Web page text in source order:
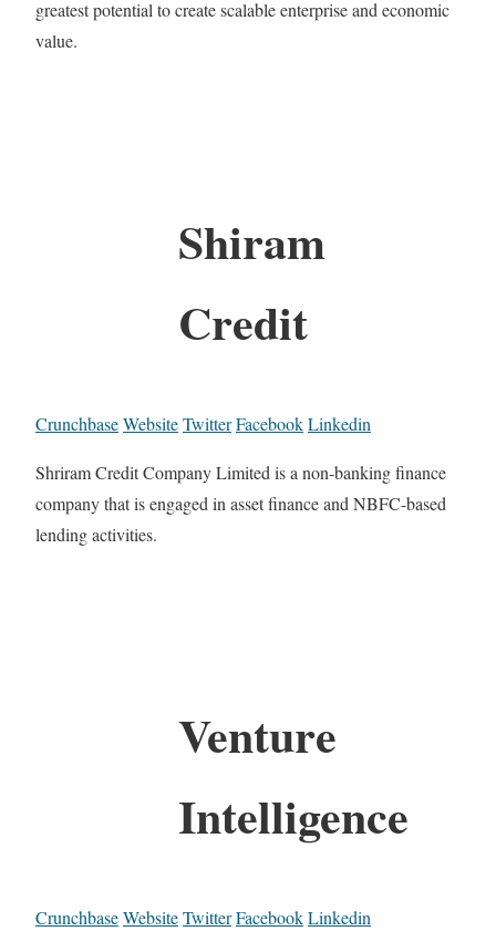
greatest potential to create scalable enterprise and economic
value.
Shiram
Credit
CrunchbaseWebsiteTwitterFacebookLinkedin
Shriram Credit Company Limited is a non-banking finance
company that is engaged in asset finance and NBFC-based
lending activities.
Venture
Intelligence
CrunchbaseWebsiteTwitterFacebookLinkedin